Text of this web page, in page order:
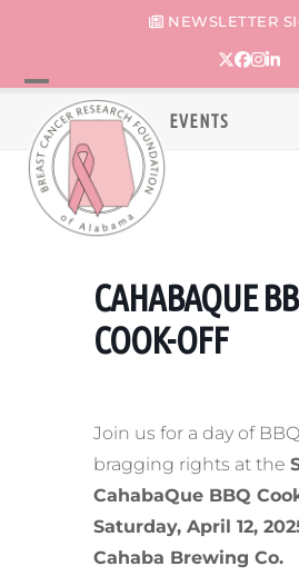
NEWSLETTER
Twitter
Open
mobile
menu
Close
mobile
menu
EVENTS
CAHABAQUE
COOK-OFF
Join us for a day of
bragging rights at the
CahabaQue BBQ
Saturday, April 12,
Cahaba Brewing Co.